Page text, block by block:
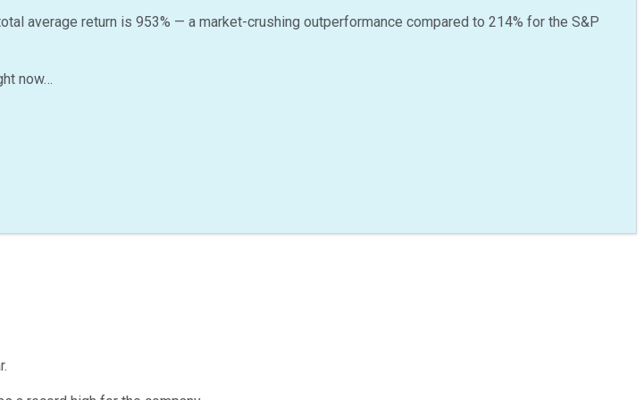
average return is 953% — a market-crushing outperformance compared to 214% for the S&P
now…